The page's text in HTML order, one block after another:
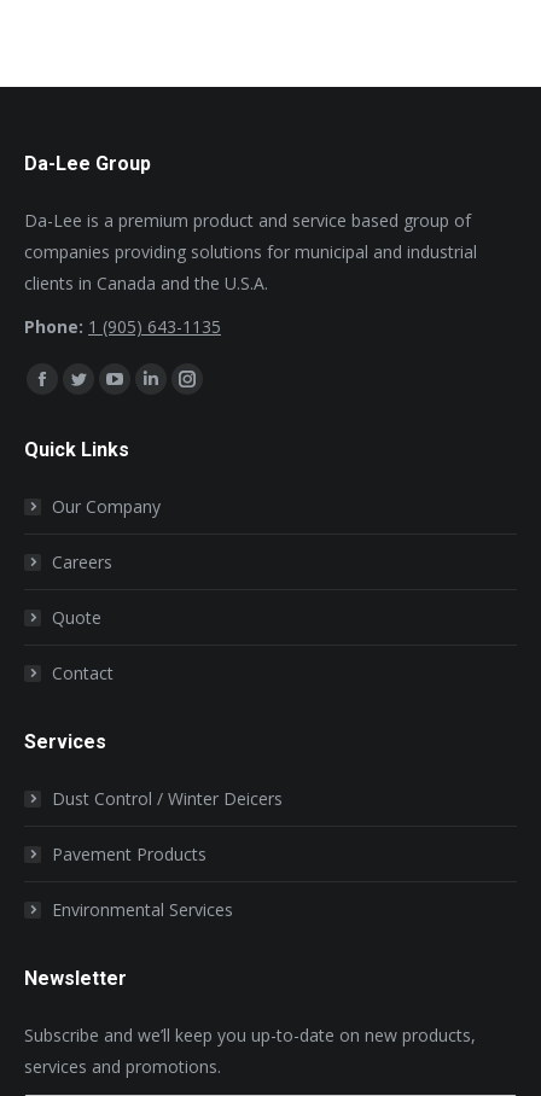
Da-Lee Group
Da-Lee is a premium product and service based group of
companies providing solutions for municipal and industrial
clients in Canada and the U.S.A.
Phone: 1 (905) 643-1135
Find us on:
Facebook
opens
new
Twitter
opens
new
YouTube
opens
new
Linkedin
new
Instagram
Quick Links
Our Company
Careers
Quote
Contact
Services
Dust Control / Winter Deicers
Pavement Products
Environmental Services
Newsletter
Subscribe and we’ll keep you up-to-date on new products,
services and promotions.